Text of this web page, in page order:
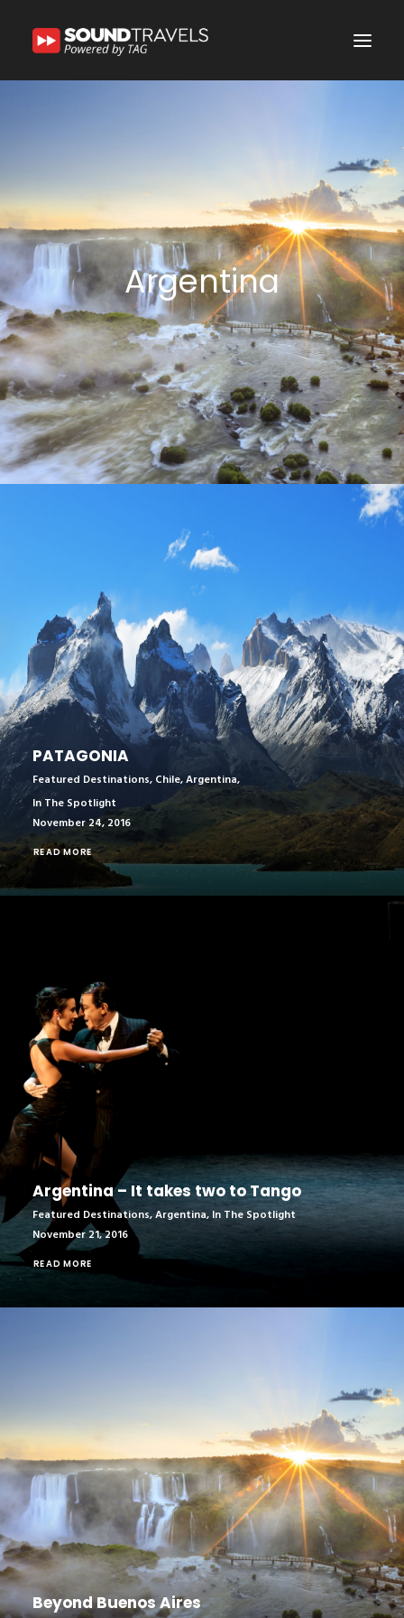
Our Services
In the Spotlight
Say Hello
Search
Argentina
PATAGONIA
Featured Destinations, Chile,Argentina,
In The Spotlight
November 24, 2016
READ MORE
Argentina – It takes two to Tango
Featured Destinations,Argentina, In The Spotlight
November 21, 2016
READ MORE
Beyond Buenos Aires